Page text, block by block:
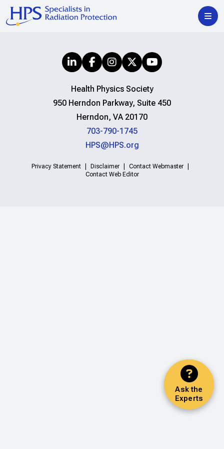
Ask the
Experts
Health Physics Society
950 Herndon Parkway, Suite 450
Herndon, VA 20170
703-790-1745
HPS@HPS.org
Privacy Statement Disclaimer
Contact Webmaster
Contact Web Editor